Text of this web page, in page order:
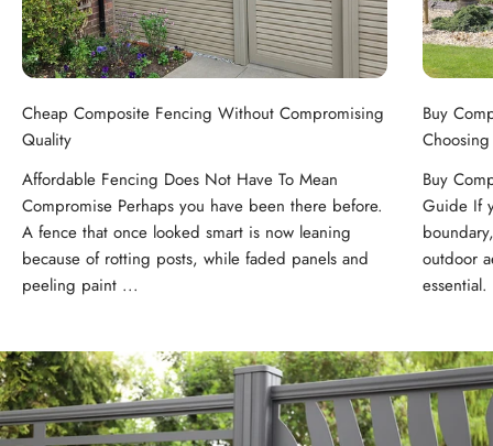
Cheap Composite Fencing Without Compromising
Quality
Affordable Fencing Does Not Have To Mean
Compromise Perhaps you have been there before.
A fence that once looked smart is now leaning
because of rotting posts, while faded panels and
peeling paint ...
Buy
Buy
Guide If
outdoor